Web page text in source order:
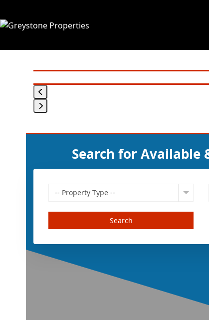
to
content
Search for Available
-- Property Type --
Search